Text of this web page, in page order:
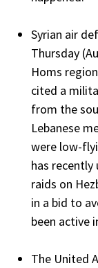
Syrian air
Thursday
Homs
cited a
from the
Lebanese
were low-
has recently
raids on
in a bid to
been active
The United